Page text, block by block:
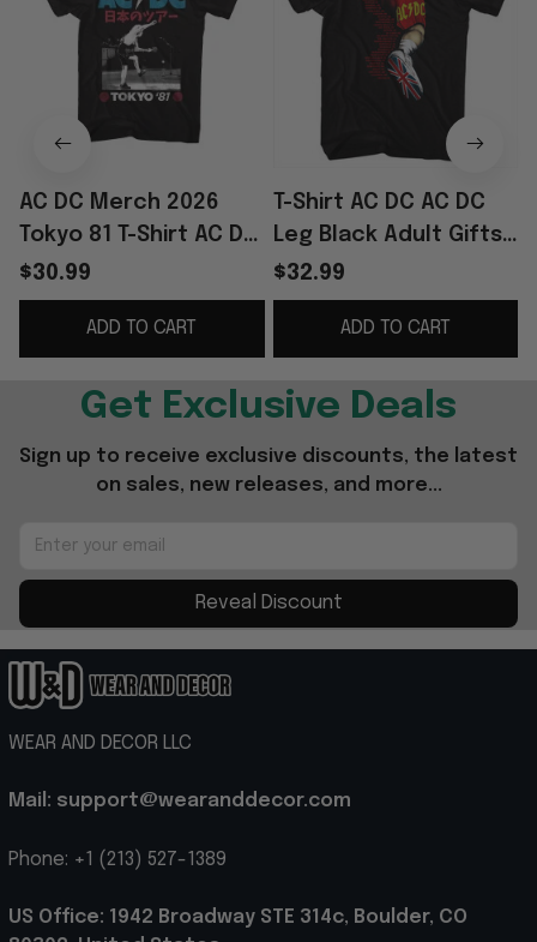
AC DC Merch 2026
Tokyo 81 T-Shirt AC DC
Shirt Gifts For Rock
Band Fans
$30.99
ADD TO CART
T-Shirt AC DC AC DC
Leg Black Adult Gifts
For Fans Merch
Clothing
$32.99
ADD TO CART
Get Exclusive Deals
Sign up to receive exclusive discounts, the latest
on sales, new releases, and more...
Reveal Discount
WEAR AND DECOR LLC
Mail: support@wearanddecor.com
Phone: +1 (213) 527-1389
US Office: 1942 Broadway STE 314c, Boulder, CO